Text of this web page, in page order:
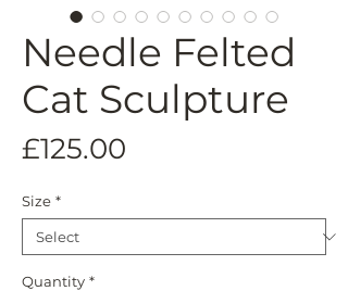
Needle Felted
Cat Sculpture
£125.00
Size *
Quantity *